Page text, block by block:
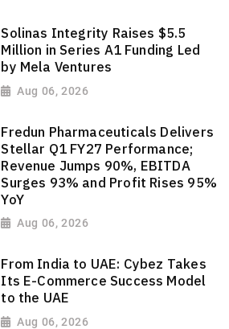
Solinas Integrity Raises $5.5
Million in Series A1 Funding Led
by Mela Ventures
Aug 06, 2026
Fredun Pharmaceuticals Delivers
Stellar Q1 FY27 Performance;
Revenue Jumps 90%, EBITDA
Surges 93% and Profit Rises 95%
YoY
Aug 06, 2026
From India to UAE: Cybez Takes
Its E-Commerce Success Model
to the UAE
Aug 06, 2026